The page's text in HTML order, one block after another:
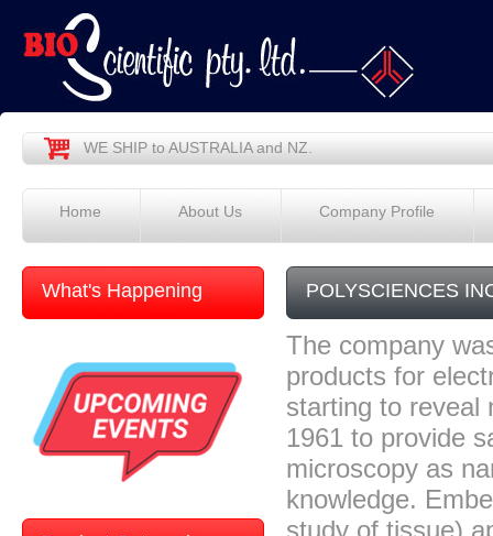
WE SHIP to AUSTRALIA and NZ.
Home About Us Company Profile
What's Happening POLYSCIENCES
The company
products for
starting to reveal
1961 to provide
microscopy as
knowledge.
study of tissue)